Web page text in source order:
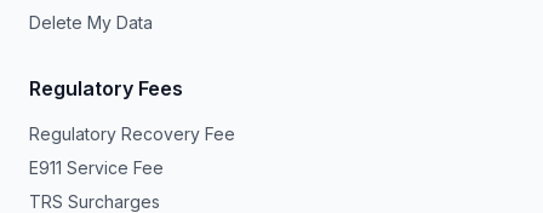
Delete My Data
Regulatory Fees
Regulatory Recovery Fee
E911 Service Fee
TRS Surcharges